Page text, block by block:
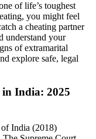
of life’s toughest
you might feel
a cheating partner
understand your
of extramarital
explore safe, legal
India: 2025
of India (2018)